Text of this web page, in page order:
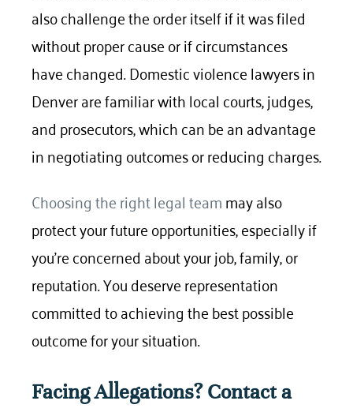
also challenge the order itself if it was filed
without proper cause or if circumstances
have changed. Domestic violence lawyers in
Denver are familiar with local courts, judges,
and prosecutors, which can be an advantage
in negotiating outcomes or reducing charges.
Choosing the right legal teammay also
protect your future opportunities, especially if
you’re concerned about your job, family, or
reputation. You deserve representation
committed to achieving the best possible
outcome for your situation.
Facing Allegations? Contact a